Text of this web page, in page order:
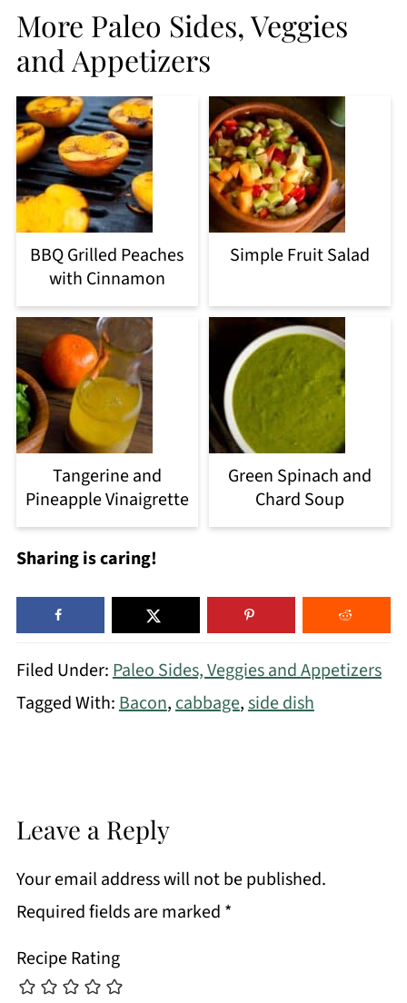
More Paleo Sides, Veggies
and Appetizers
BBQ Grilled Peaches
with Cinnamon
Simple Fruit Salad
Tangerine and
Pineapple Vinaigrette
Green Spinach and
Chard Soup
Sharing is caring!
Filed Under:Paleo Sides, Veggies and Appetizers
Tagged With:Bacon,cabbage,side dish
Leave a Reply
Your email address will not be published.
Required fields are marked *
Recipe Rating